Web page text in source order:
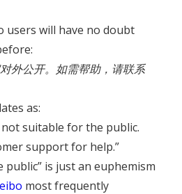
users will have no doubt
外公开。如需帮助，请联系
as:
suitable for the public.
support for help.”
is just an euphemism
most frequently